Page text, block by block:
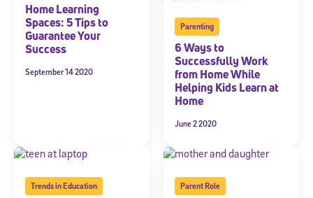
Home Learning
Spaces: 5 Tips to
Guarantee Your
Success
September 14 2020
Parenting
6 Ways to
Successfully Work
from Home While
Helping Kids Learn at
Home
June 2 2020
Trends in Education Parent Role